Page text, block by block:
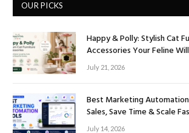
OUR PICKS
Happy & Polly: Stylish Cat
Accessories Your Feline
July 21, 2026
Best Marketing
Sales, Save Time & Scale
July 14, 2026